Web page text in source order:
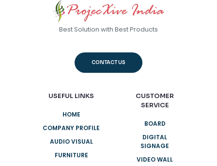
Best Solution with Best Products
CONTACT US
USEFUL LINKS
HOME
COMPANY PROFILE
AUDIO VISUAL
FURNITURE
CUSTOMER
SERVICE
BOARD
DIGITAL
SIGNAGE
VIDEO WALL